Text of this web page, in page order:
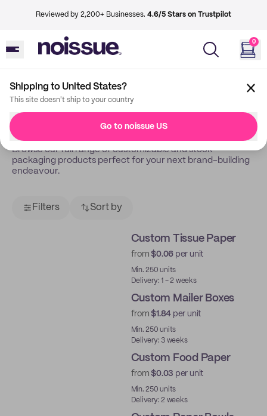
Reviewed by 2,200+ Businesses. 4.6/5 Stars on Trustpilot
0
Shipping to United States?
This site doesn't ship to your country
Go to noissue US
Back Shop
Shop All
Browse our full range of customizable and stock
packaging products perfect for your next brand-building
endeavour.
Filters Sort by
Custom Tissue Paper
from$0.06 per unit
Min. 250 units
Delivery: 1 - 2 weeks
Custom Mailer Boxes
from$1.84 per unit
Min. 250 units
Delivery: 3 weeks
Custom Food Paper
from$0.03 per unit
Min. 250 units
Delivery: 2 weeks